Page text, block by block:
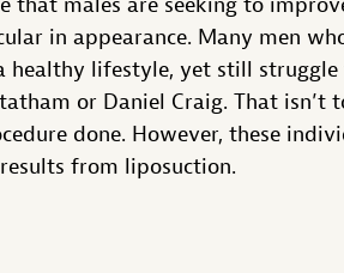
in appearance. Many men
healthy lifestyle, yet still
or Daniel Craig. That isn’t
done. However, these
from liposuction.